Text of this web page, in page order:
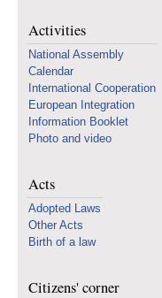
Activities
National Assembly
Calendar
International Cooperation
European Integration
Information Booklet
Photo and video
Acts
Adopted Laws
Other Acts
Birth of a law
Citizens' corner